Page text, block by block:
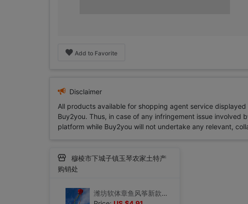
Add to Favorite
Disclaimer
All products available for shopping agent service
Buy2you. Thus, in case of any infringement issue
platform while Buy2you will not undertake any relevant,
穆棱市下城子镇玉琴农家土特产
购销处
潍坊软体章鱼风筝新款大型成人软体八爪鱼微风易飞初学者儿童|ru